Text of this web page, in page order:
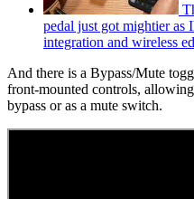
pedal just got mightier
integration and wireless
And there is a Bypass/Mute
front-mounted controls,
bypass or as a mute switch.